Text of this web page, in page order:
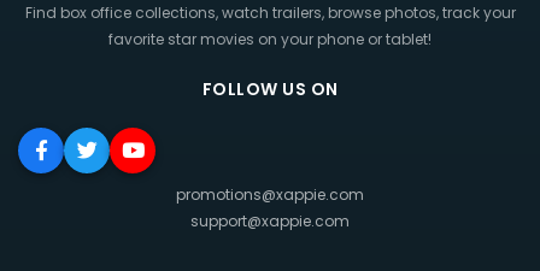
Find box office collections, watch trailers, browse photos, track your
favorite star movies on your phone or tablet!
FOLLOW US ON
promotions@xappie.com
support@xappie.com